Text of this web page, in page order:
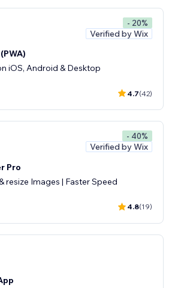
- 20%
Verified by Wix
iOS, Android & Desktop
4.7(42)
- 40%
Verified by Wix
Pro
resize Images | Faster Speed
4.8(19)